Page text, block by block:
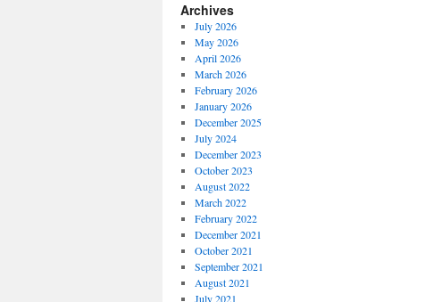
Archives
July 2026
May 2026
April 2026
March 2026
February 2026
January 2026
December 2025
July 2024
December 2023
October 2023
August 2022
March 2022
February 2022
December 2021
October 2021
September 2021
August 2021
July 2021